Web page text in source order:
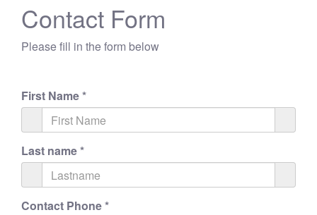
Contact Form
Please fill in the form below
First Name*
Last name*
Contact Phone*